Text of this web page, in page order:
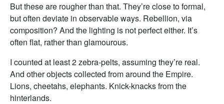
But these are rougher than that. They’re close to formal,
but often deviate in observable ways. Rebellion, via
composition? And the lighting is not perfect either. It’s
often flat, rather than glamourous.
I counted at least 2 zebra-pelts, assuming they’re real.
And other objects collected from around the Empire.
Lions, cheetahs, elephants. Knick-knacks from the
hinterlands.